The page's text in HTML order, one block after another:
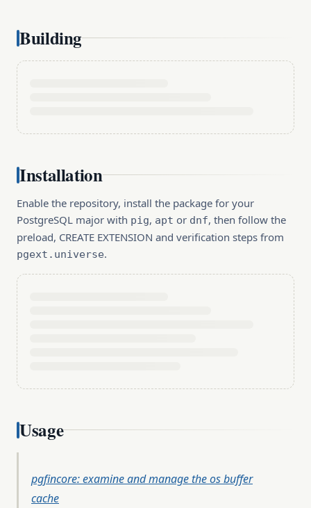
Building
Installation
Enable the repository, install the package for your
PostgreSQL major with pig, apt or dnf, then follow the
preload, CREATE EXTENSION and verification steps from
pgext.universe.
Usage
pgfincore: examine and manage the os buffer
cache